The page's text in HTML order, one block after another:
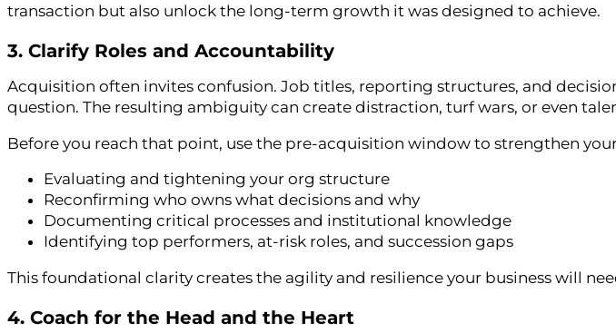
transaction but also unlock the long-term growth it was designed to achieve.
3. Clarify Roles and Accountability
Acquisition often invites confusion. Job titles, reporting structures, and
question. The resulting ambiguity can create distraction, turf wars, or even
Before you reach that point, use the pre-acquisition window to strengthen
Evaluating and tightening your org structure
Reconfirming who owns what decisions and why
Documenting critical processes and institutional knowledge
Identifying top performers, at-risk roles, and succession gaps
This foundational clarity creates the agility and resilience your business will
4. Coach for the Head and the Heart